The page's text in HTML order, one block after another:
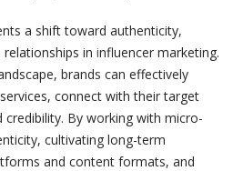
a shift toward authenticity,
in influencer marketing.
brands can effectively
connect with their target
credibility. By working with micro-
cultivating long-term
and content formats, and